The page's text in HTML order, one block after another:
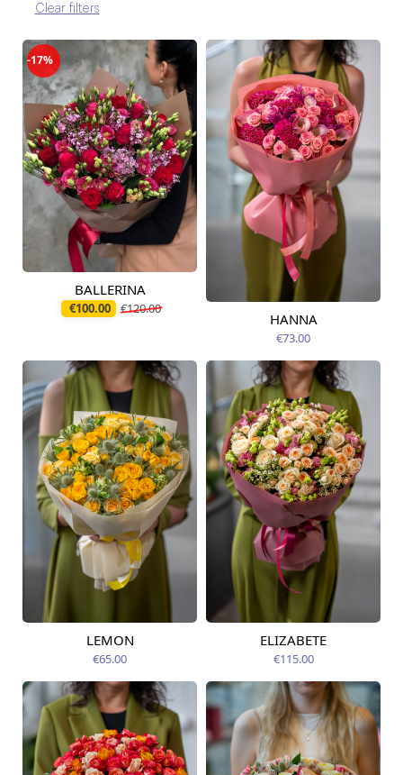
Clear filters
-17%
Available today
BALLERINA
€100.00 €120.00
Available from
HANNA
€73.00
Available from
LEMON
€65.00
Available today
ELIZABETE
€115.00